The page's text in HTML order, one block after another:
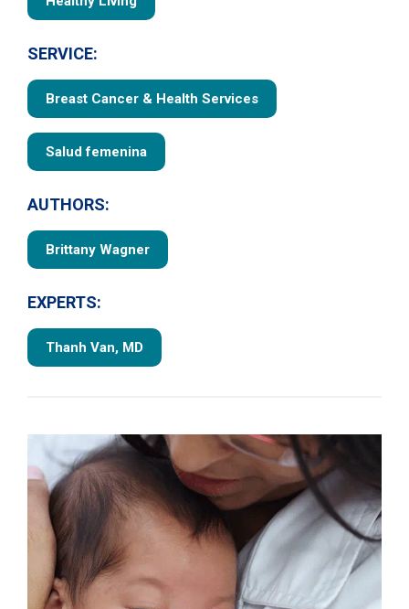
SERVICE:
Breast Cancer & Health Services
Salud femenina
AUTHORS:
Brittany Wagner
EXPERTS:
Thanh Van, MD